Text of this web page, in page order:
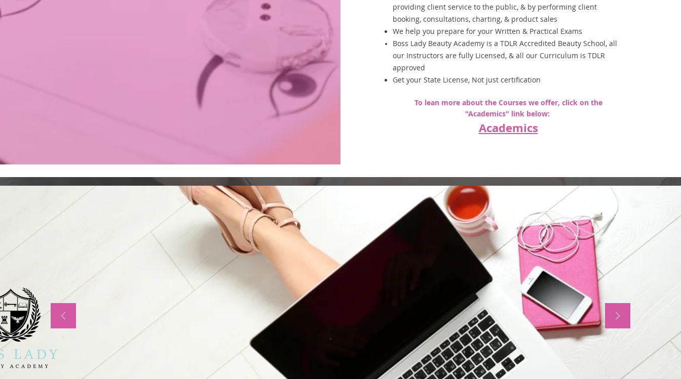
providing client service to the public, & by performing client
booking, consultations, charting, & product sales
We help you prepare for your Written & Practical Exams
Boss Lady Beauty Academy is a TDLR Accredited Beauty School, all
our Instructors are fully Licensed, & all our Curriculum is TDLR
approved
Get your State License, Not just certification
To lean more about the Courses we offer, click on the
"Academics" link below:
Academics
Subscribe to Our Site
Subscribe